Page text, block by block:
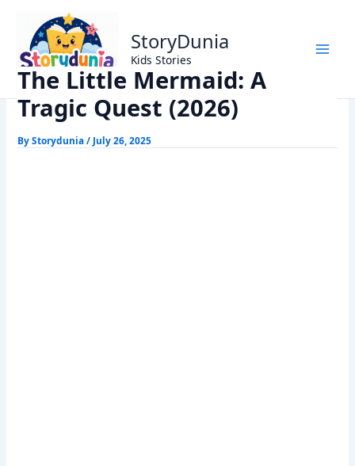
content
StoryDunia
Kids Stories
Home
Kids Stories
The Little Mermaid: A Tragic Quest (2026)
The Little Mermaid: A
Tragic Quest (2026)
ByStorydunia/ July 26, 2025